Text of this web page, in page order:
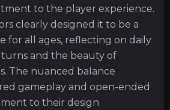
to the player experience.
clearly designed it to be a
for all ages, reflecting on daily
turns and the beauty of
The nuanced balance
gameplay and open-ended
to their design